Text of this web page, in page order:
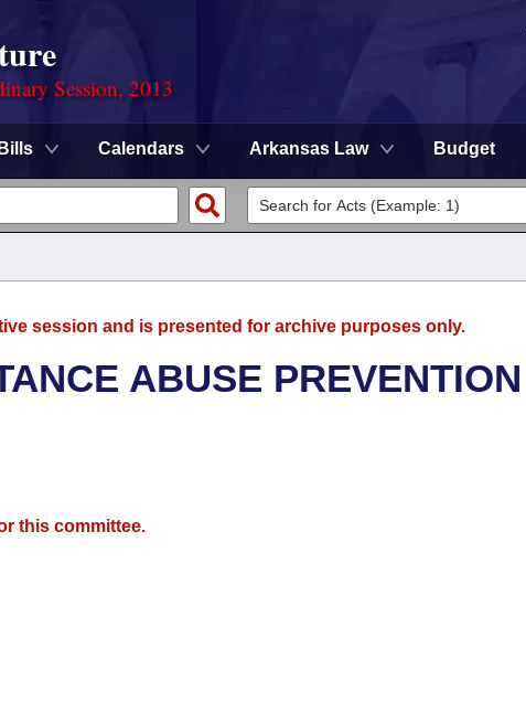
Session, 2013
Bills Calendars Arkansas Law Budget
session and is presented for archive purposes only.
ABUSE PREVENTION
this committee.